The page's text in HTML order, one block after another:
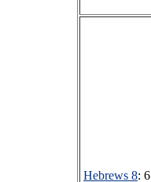
Hebrews 8: 6